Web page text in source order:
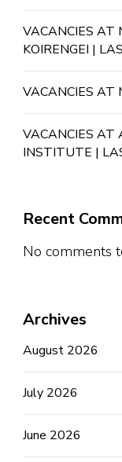
VACANCIES AT
KOIRENGEI |
VACANCIES AT
VACANCIES AT
INSTITUTE |
Recent
No comments
Archives
August 2026
July 2026
June 2026